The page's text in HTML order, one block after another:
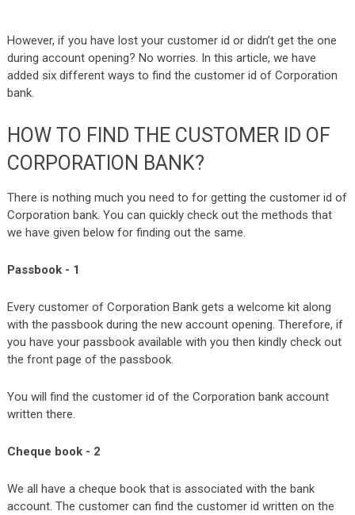
However, if you have lost your customer id or didn’t get the one
during account opening? No worries. In this article, we have
added six different ways to find the customer id of Corporation
bank.
HOW TO FIND THE CUSTOMER ID OF
CORPORATION BANK?
There is nothing much you need to for getting the customer id of
Corporation bank. You can quickly check out the methods that
we have given below for finding out the same.
Passbook - 1
Every customer of Corporation Bank gets a welcome kit along
with the passbook during the new account opening. Therefore, if
you have your passbook available with you then kindly check out
the front page of the passbook.
You will find the customer id of the Corporation bank account
written there.
Cheque book - 2
We all have a cheque book that is associated with the bank
account. The customer can find the customer id written on the